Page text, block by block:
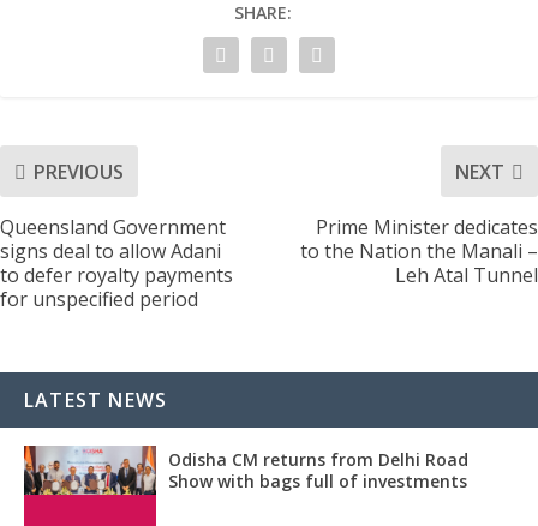
SHARE:
PREVIOUS
Queensland Government
signs deal to allow Adani
to defer royalty payments
for unspecified period
NEXT
Prime Minister dedicates
to the Nation the Manali –
Leh Atal Tunnel
LATEST NEWS
Odisha CM returns from Delhi Road
Show with bags full of investments